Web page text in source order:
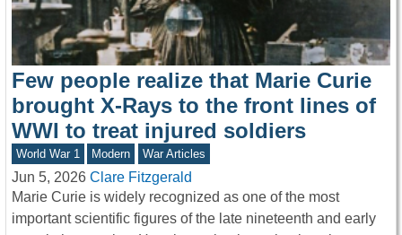
Few people realize that Marie Curie
brought X-Rays to the front lines of
WWI to treat injured soldiers
World War 1 Modern War Articles
Jun 5, 2026 Clare Fitzgerald
Marie Curie is widely recognized as one of the most
important scientific figures of the late nineteenth and early